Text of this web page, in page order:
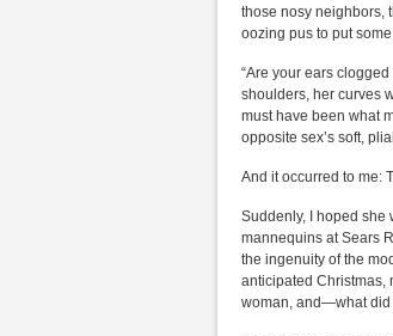
those nosy neighbors,
oozing pus to put
“Are your ears
shoulders, her curves
must have been what
opposite sex’s soft,
And it occurred to me:
Suddenly, I hoped she
mannequins at Sears
the ingenuity of the
anticipated Christmas,
woman, and—what did